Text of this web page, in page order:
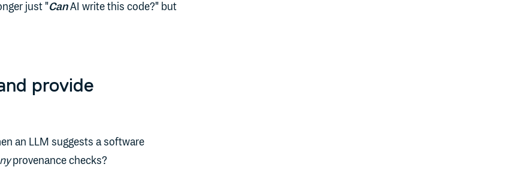
just "CanAI write this code?" but
provide
an LLM suggests a software
provenance checks?